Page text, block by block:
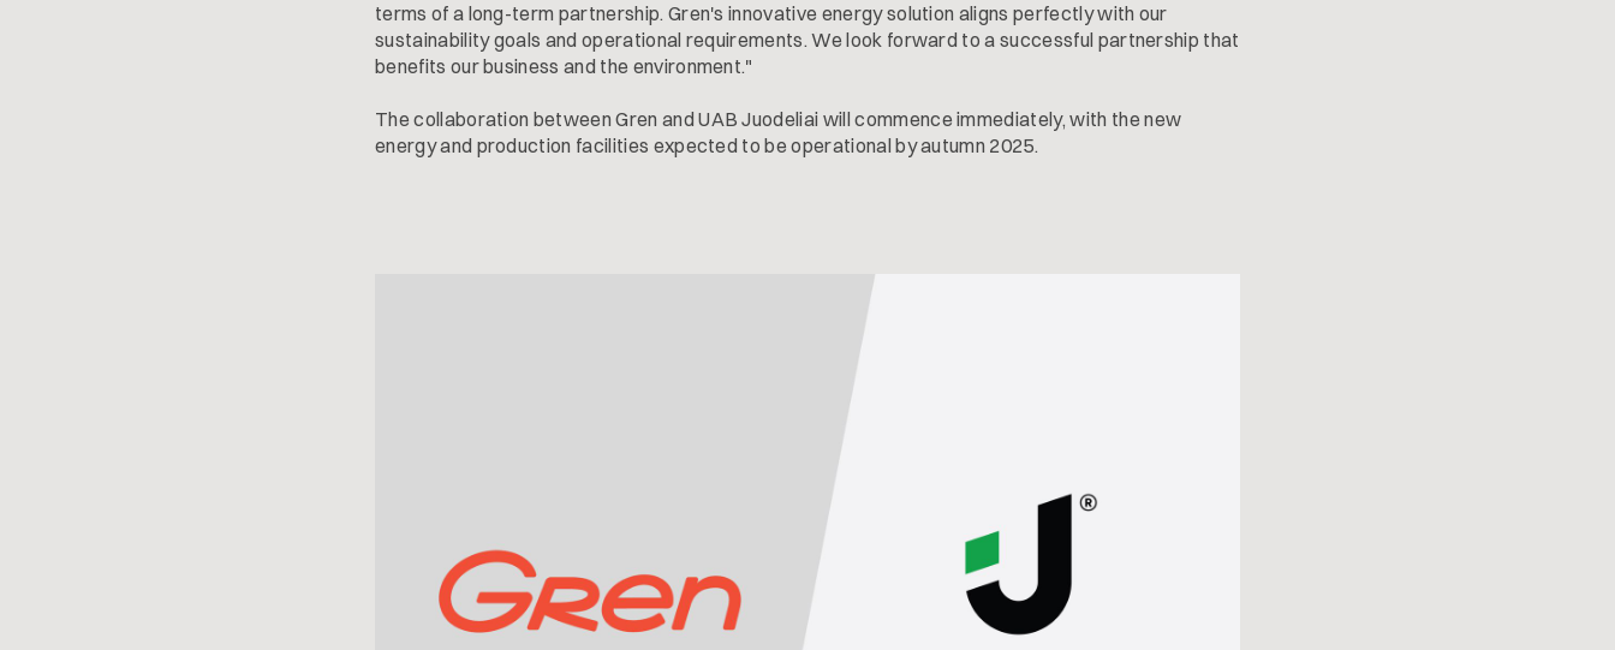
terms of a long-term partnership. Gren's innovative energy solution aligns perfectly with our
sustainability goals and operational requirements. We look forward to a successful partnership that
benefits our business and the environment."
The collaboration between Gren and UAB Juodeliai will commence immediately, with the new
energy and production facilities expected to be operational by autumn 2025.